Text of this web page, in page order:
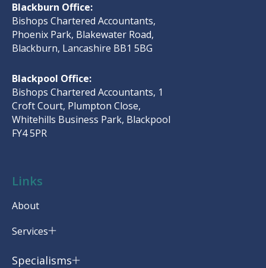
Blackburn Office:
Bishops Chartered Accountants,
Phoenix Park, Blakewater Road,
Blackburn, Lancashire BB1 5BG
Blackpool Office:
Bishops Chartered Accountants, 1
Croft Court, Plumpton Close,
Whitehills Business Park, Blackpool
FY4 5PR
Links
About
Services
Specialisms